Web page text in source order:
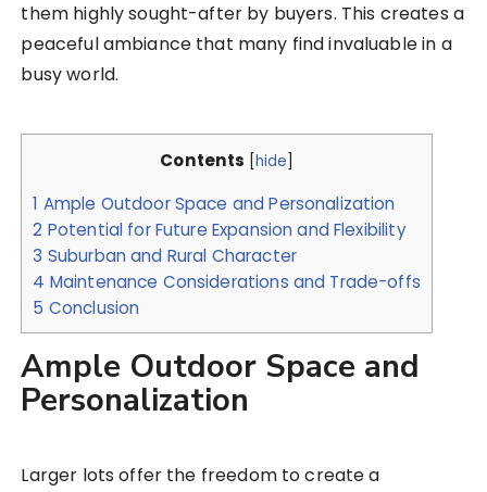
them highly sought-after by buyers. This creates a
peaceful ambiance that many find invaluable in a
busy world.
Contents [hide]
1 Ample Outdoor Space and Personalization
2 Potential for Future Expansion and Flexibility
3 Suburban and Rural Character
4 Maintenance Considerations and Trade-offs
5 Conclusion
Ample Outdoor Space and
Personalization
Larger lots offer the freedom to create a